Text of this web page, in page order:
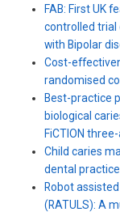
FAB: First UK
controlled trial
with Bipolar
Cost-
randomised
Best-practice
biological
FiCTION
Child caries
dental practice
Robot
(RATULS): A